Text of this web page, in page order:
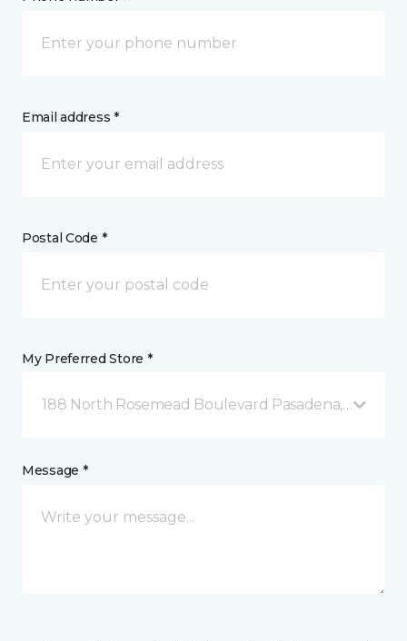
Email address *
Postal Code *
My Preferred Store *
188 North Rosemead Boulevard Pasadena, CA
Message *